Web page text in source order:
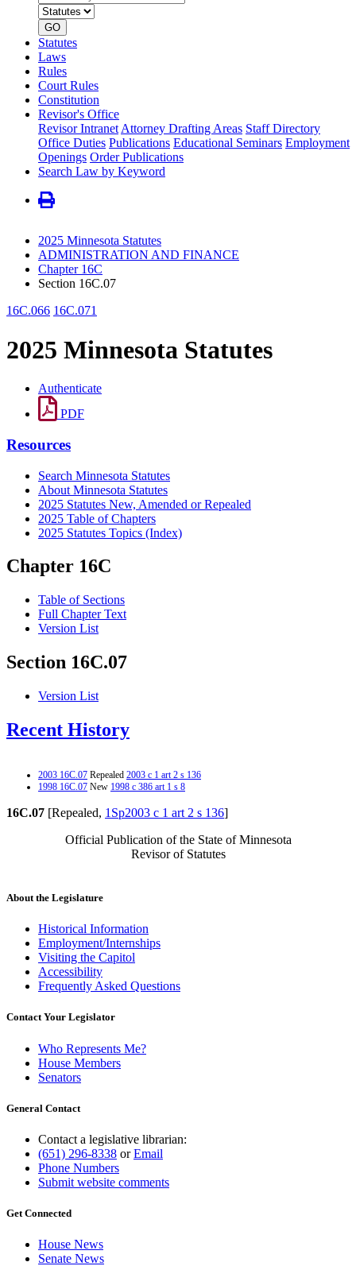
by
number
type
GO
Statutes
Laws
Rules
Court Rules
Constitution
Revisor's Office
Revisor Intranet Attorney Drafting Areas Staff Directory
Office Duties Publications Educational Seminars Employment
Openings Order Publications
Search Law by Keyword
2025 Minnesota Statutes
ADMINISTRATION AND FINANCE
Chapter 16C
Section 16C.07
16C.066 16C.071
2025 Minnesota Statutes
Authenticate
PDF
Resources
Search Minnesota Statutes
About Minnesota Statutes
2025 Statutes New, Amended or Repealed
2025 Table of Chapters
2025 Statutes Topics (Index)
Chapter 16C
Table of Sections
Full Chapter Text
Version List
Section 16C.07
Version List
Recent History
2003 16C.07 Repealed 2003 c 1 art 2 s 136
1998 16C.07 New 1998 c 386 art 1 s 8
16C.07 [Repealed, 1Sp2003 c 1 art 2 s 136]
Official Publication of the State of Minnesota
Revisor of Statutes
About the Legislature
Historical Information
Employment/Internships
Visiting the Capitol
Accessibility
Frequently Asked Questions
Contact Your Legislator
Who Represents Me?
House Members
Senators
General Contact
Contact a legislative librarian:
(651) 296-8338 orEmail
Phone Numbers
Submit website comments
Get Connected
House News
Senate News